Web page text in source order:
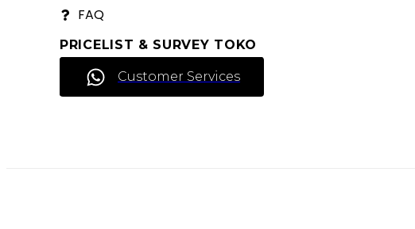
FAQ
PRICELIST & SURVEY TOKO
Customer Services